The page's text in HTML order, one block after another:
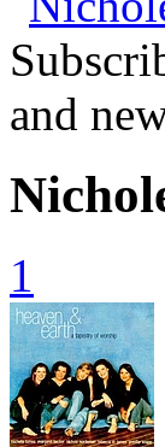
and
1